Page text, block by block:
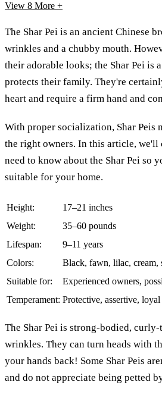
View 8 More +
The Shar Pei is an ancient Chinese
wrinkles and a chubby mouth.
their adorable looks; the Shar Pei is
protects their family. They're
heart and require a firm hand and
With proper socialization, Shar Peis
the right owners. In this article, we'll
need to know about the Shar Pei so
suitable for your home.
Height:
17–21 inches
Weight:
35–60 pounds
Lifespan:
9–11 years
Colors:
Black, fawn, lilac, cream,
Suitable for:
Experienced owners,
Temperament: Protective, assertive, loyal
The Shar Pei is strong-bodied,
wrinkles. They can turn heads with
your hands back! Some Shar Peis
and do not appreciate being petted